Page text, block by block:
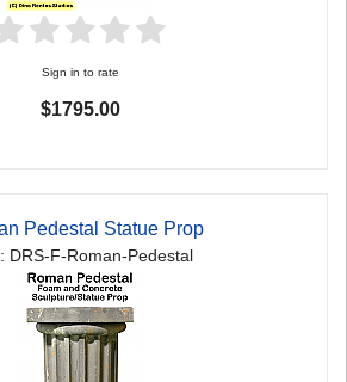
Sign in to rate
$1795.00
Pedestal Statue Prop
DRS-F-Roman-Pedestal